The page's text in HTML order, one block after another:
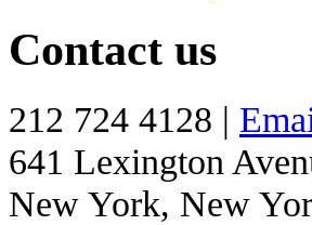
Contact us
212 724 4128 |
641 Lexington
New York, New